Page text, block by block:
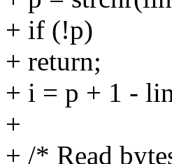
+ if (!p)
+ return;
+ i = p + 1 -
+
+ /* Read